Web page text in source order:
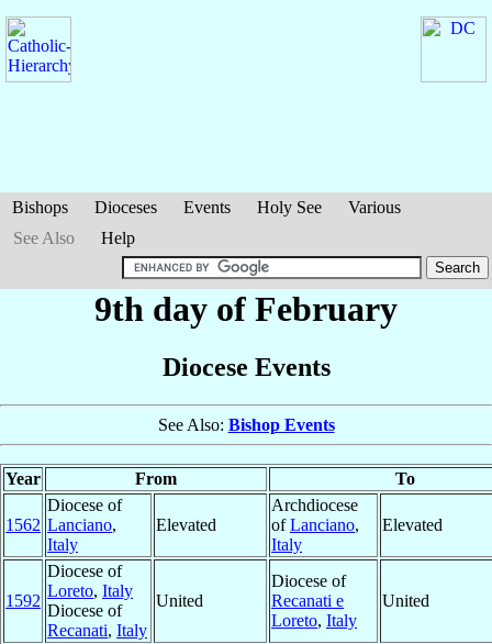
Bishops Dioceses Events Holy See
Various
See Also
Help
9th day of February
Diocese Events
See Also: Bishop Events
Year From To
1562
Diocese of
Lanciano,
Italy
Elevated
Archdiocese
ofLanciano,
Italy
Elevated
1592
Diocese of
Loreto, Italy
Diocese of
Recanati, Italy
United
Diocese of
Recanati e
Loreto, Italy
United